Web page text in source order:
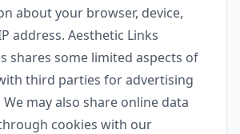
about your browser, device,
address. Aesthetic Links
shares some limited aspects of
third parties for advertising
may also share online data
cookies with our